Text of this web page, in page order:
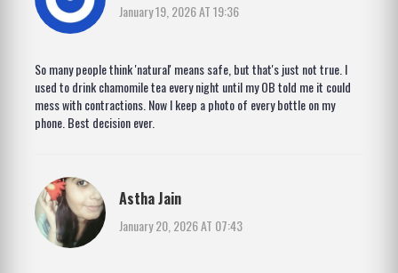
January 19, 2026 AT 19:36
So many people think 'natural' means safe, but that's just not true. I
used to drink chamomile tea every night until my OB told me it could
mess with contractions. Now I keep a photo of every bottle on my
phone. Best decision ever.
Astha Jain
January 20, 2026 AT 07:43